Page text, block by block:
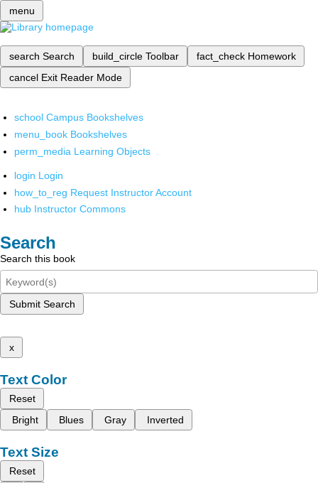
menu
search Search build_circle Toolbar fact_check Homework
cancel Exit Reader Mode
school Campus Bookshelves
menu_book Bookshelves
perm_media Learning Objects
login Login
how_to_reg Request Instructor Account
hub Instructor Commons
Search
Search this book
Submit Search
x
Text Color
Reset
Bright
Blues Gray Inverted
Text Size
Reset